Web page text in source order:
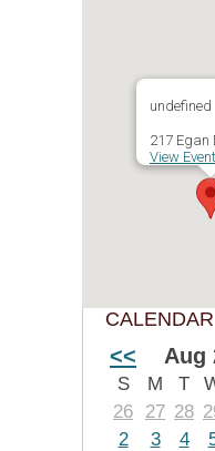
undefined
217 Egan
View
CALENDAR
<< Aug
S M T
26
27 28
2
3 4